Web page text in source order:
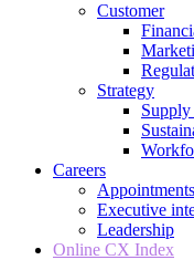
Customer
Strategy
Supply
Careers
Executive
Leadership
Online CX Index